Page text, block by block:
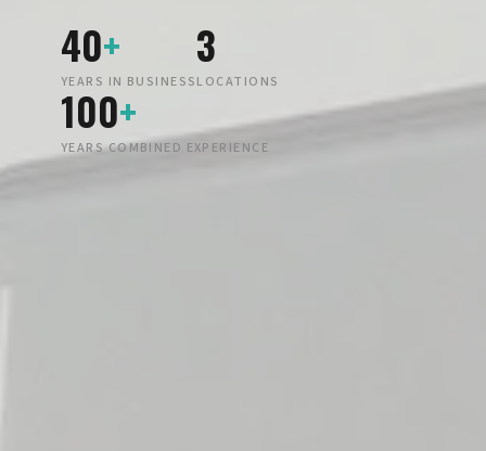
40+
YEARS IN BUSINESS
3
LOCATIONS
100+
YEARS COMBINED EXPERIENCE